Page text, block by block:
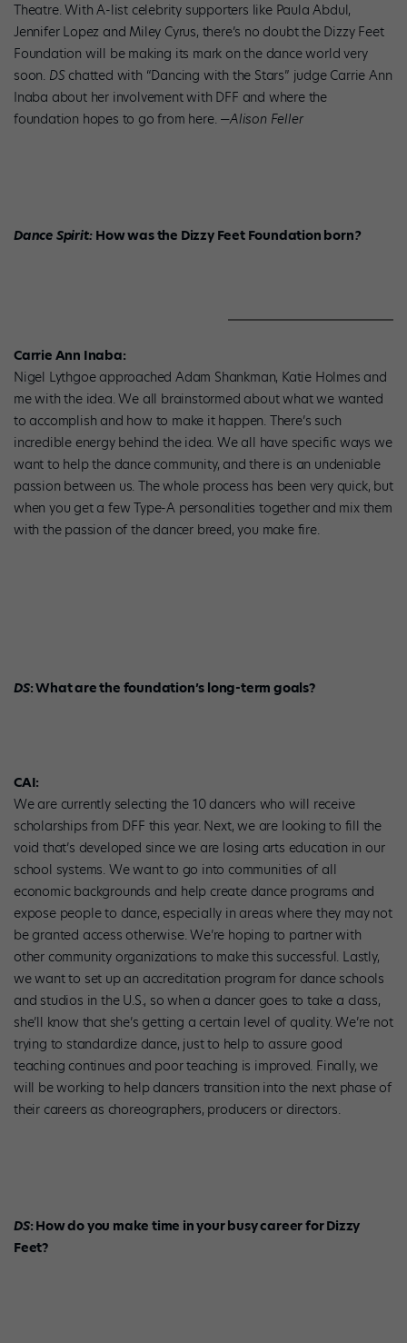
Theatre. With A-list celebrity supporters like Paula Abdul,
Jennifer Lopez and Miley Cyrus, there’s no doubt the Dizzy Feet
Foundation will be making its mark on the dance world very
soon. DSchatted with “Dancing with the Stars” judge Carrie Ann
Inaba about her involvement with DFF and where the
foundation hopes to go from here. —Alison Feller
Dance Spirit: How was the Dizzy Feet Foundation born?
Carrie Ann Inaba:
Nigel Lythgoe approached Adam Shankman, Katie Holmes and
me with the idea. We all brainstormed about what we wanted
to accomplish and how to make it happen. There’s such
incredible energy behind the idea. We all have specific ways we
want to help the dance community, and there is an undeniable
passion between us. The whole process has been very quick, but
when you get a few Type-A personalities together and mix them
with the passion of the dancer breed, you make fire.
DS: What are the foundation’s long-term goals?
CAI:
We are currently selecting the 10 dancers who will receive
scholarships from DFF this year. Next, we are looking to fill the
void that’s developed since we are losing arts education in our
school systems. We want to go into communities of all
economic backgrounds and help create dance programs and
expose people to dance, especially in areas where they may not
be granted access otherwise. We’re hoping to partner with
other community organizations to make this successful. Lastly,
we want to set up an accreditation program for dance schools
and studios in the U.S., so when a dancer goes to take a class,
she’ll know that she’s getting a certain level of quality. We’re not
trying to standardize dance, just to help to assure good
teaching continues and poor teaching is improved. Finally, we
will be working to help dancers transition into the next phase of
their careers as choreographers, producers or directors.
DS: How do you make time in your busy career for Dizzy
Feet?